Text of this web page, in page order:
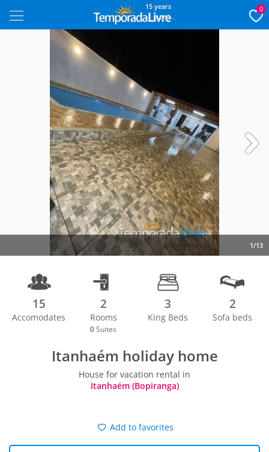
15 years 0
1/13
15
Accomodates
2
Rooms
0 Suites
3
King Beds
2
Sofa beds
Itanhaém holiday home
House for vacation rental in
Itanhaém (Bopiranga)
Add to favorites